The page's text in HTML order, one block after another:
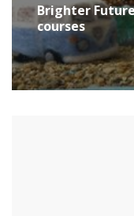
Brighter
courses